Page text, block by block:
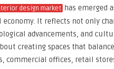
design market has emerged
economy. It reflects not only
advancements, and
creating spaces that
commercial offices, retail